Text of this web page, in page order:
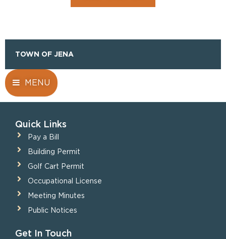
TOWN OF JENA
MENU
Quick Links
Pay a Bill
Building Permit
Golf Cart Permit
Occupational License
Meeting Minutes
Public Notices
Get In Touch